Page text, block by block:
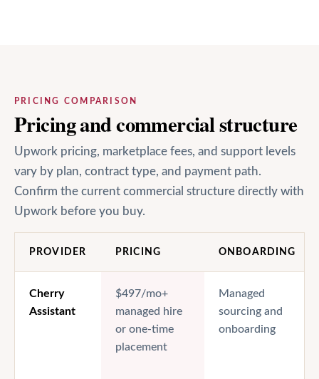
PRICING COMPARISON
Pricing and commercial structure
Upwork pricing, marketplace fees, and support levels
vary by plan, contract type, and payment path.
Confirm the current commercial structure directly with
Upwork before you buy.
PROVIDER PRICING ONBOARDING
Cherry
Assistant
$497/mo+
managed hire
or one-time
placement
Managed
sourcing and
onboarding